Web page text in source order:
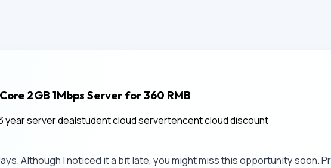
2GB 1Mbps Server for 360 RMB
year server dealstudent cloud servertencent cloud discount
Although I noticed it a bit late, you might miss this opportunity soon.